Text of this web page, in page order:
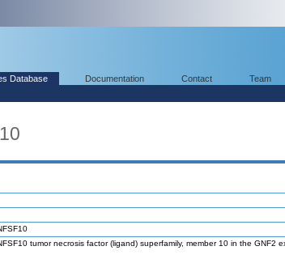
Database Documentation Contact Team
tumor necrosis factor (ligand) superfamily, member 10 in the GNF2